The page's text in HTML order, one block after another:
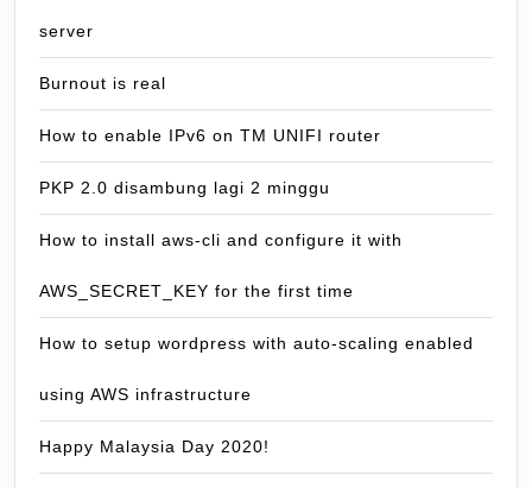
server
Burnout is real
How to enable IPv6 on TM UNIFI router
PKP 2.0 disambung lagi 2 minggu
How to install aws-cli and configure it with
AWS_SECRET_KEY for the first time
How to setup wordpress with auto-scaling enabled
using AWS infrastructure
Happy Malaysia Day 2020!